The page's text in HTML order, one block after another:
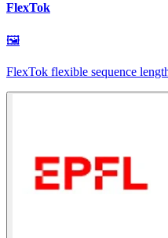
FlexTok
🖼
FlexTok flexible sequence